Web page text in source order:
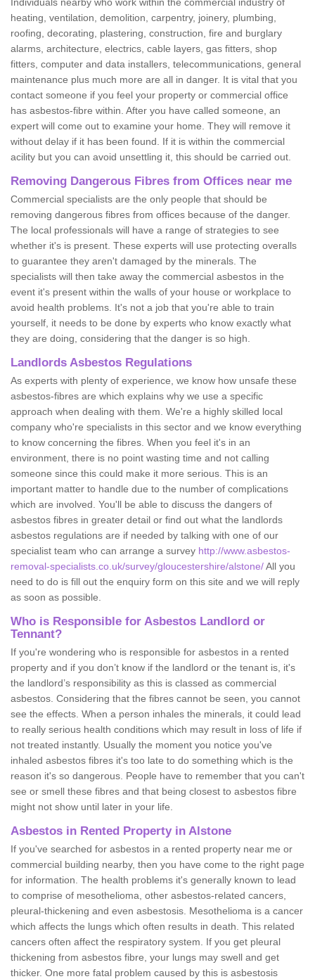
heating, ventilation, demolition, carpentry, joinery, plumbing,
roofing, decorating, plastering, construction, fire and burglary
alarms, architecture, electrics, cable layers, gas fitters, shop
fitters, computer and data installers, telecommunications, general
maintenance plus much more are all in danger. It is vital that you
contact someone if you feel your property or commercial office
has asbestos-fibre within. After you have called someone, an
expert will come out to examine your home. They will remove it
without delay if it has been found. If it is within the commercial
acility but you can avoid unsettling it, this should be carried out.
Removing Dangerous Fibres from Offices near me
Commercial specialists are the only people that should be
removing dangerous fibres from offices because of the danger.
The local professionals will have a range of strategies to see
whether it's is present. These experts will use protecting overalls
to guarantee they aren't damaged by the minerals. The
specialists will then take away the commercial asbestos in the
event it's present within the walls of your house or workplace to
avoid health problems. It's not a job that you're able to train
yourself, it needs to be done by experts who know exactly what
they are doing, considering that the danger is so high.
Landlords Asbestos Regulations
As experts with plenty of experience, we know how unsafe these
asbestos-fibres are which explains why we use a specific
approach when dealing with them. We're a highly skilled local
company who're specialists in this sector and we know everything
to know concerning the fibres. When you feel it's in an
environment, there is no point wasting time and not calling
someone since this could make it more serious. This is an
important matter to handle due to the number of complications
which are involved. You'll be able to discuss the dangers of
asbestos fibres in greater detail or find out what the landlords
asbestos regulations are if needed by talking with one of our
specialist team who can arrange a survey http://www.asbestos-
removal-specialists.co.uk/survey/gloucestershire/alstone/All you
need to do is fill out the enquiry form on this site and we will reply
as soon as possible.
Who is Responsible for Asbestos Landlord or
Tennant?
If you're wondering who is responsible for asbestos in a rented
property and if you don’t know if the landlord or the tenant is, it's
the landlord’s responsibility as this is classed as commercial
asbestos. Considering that the fibres cannot be seen, you cannot
see the effects. When a person inhales the minerals, it could lead
to really serious health conditions which may result in loss of life if
not treated instantly. Usually the moment you notice you've
inhaled asbestos fibres it's too late to do something which is the
reason it's so dangerous. People have to remember that you can't
see or smell these fibres and that being closest to asbestos fibre
might not show until later in your life.
Asbestos in Rented Property in Alstone
If you've searched for asbestos in a rented property near me or
commercial building nearby, then you have come to the right page
for information. The health problems it's generally known to lead
to comprise of mesothelioma, other asbestos-related cancers,
pleural-thickening and even asbestosis. Mesothelioma is a cancer
which affects the lungs which often results in death. This related
cancers often affect the respiratory system. If you get pleural
thickening from asbestos fibre, your lungs may swell and get
thicker. One more fatal problem caused by this is asbestosis